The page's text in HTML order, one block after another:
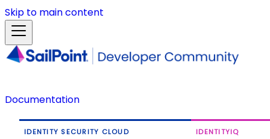
Skip to main content
Documentation
IDENTITY SECURITY CLOUD IDENTITYIQ